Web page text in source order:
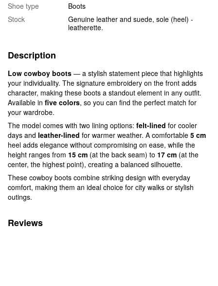
Shoe type
Boots
Stock
Genuine leather and suede, sole (heel) -
leatherette.
Description
Low cowboy boots — a stylish statement piece that highlights
your individuality. The signature embroidery on the front adds
character, making these boots a standout element in any outfit.
Available in five colors, so you can find the perfect match for
your wardrobe.
The model comes with two lining options: felt-lined for cooler
days and leather-lined for warmer weather. A comfortable 5 cm
heel adds elegance without compromising on ease, while the
height ranges from 15 cm (at the back seam) to 17 cm (at the
center, the highest point), creating a balanced silhouette.
These cowboy boots combine striking design with everyday
comfort, making them an ideal choice for city walks or stylish
outings.
Reviews